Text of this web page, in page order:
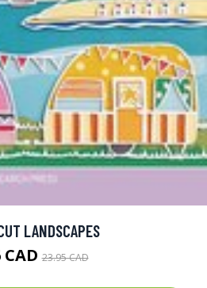
LANDSCAPES
CAD23.95 CAD